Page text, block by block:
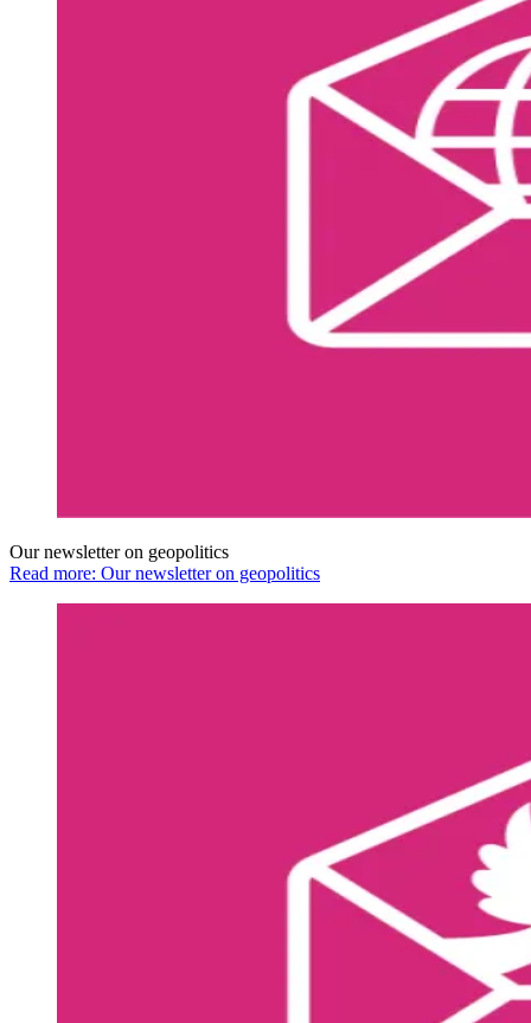
Our newsletter on geopolitics
Read more: Our newsletter on geopolitics